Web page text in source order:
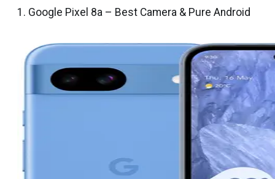
1. Google Pixel 8a – Best Camera & Pure Android